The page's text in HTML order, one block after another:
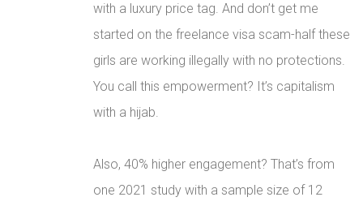
with a luxury price tag. And don’t get me
started on the freelance visa scam-half these
girls are working illegally with no protections.
You call this empowerment? It’s capitalism
with a hijab.
Also, 40% higher engagement? That’s from
one 2021 study with a sample size of 12